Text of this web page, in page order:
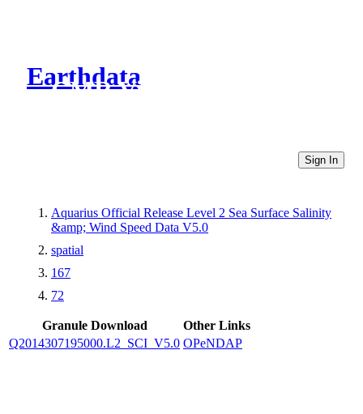
Earthdata
CMR Virtual Directories
Sign In
Aquarius Official Release Level 2 Sea Surface Salinity
&amp; Wind Speed Data V5.0
spatial
167
72
Granule Download
Other Links
Q2014307195000.L2_SCI_V5.0 OPeNDAP